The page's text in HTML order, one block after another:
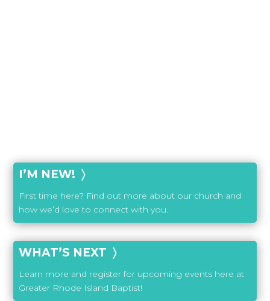
I’M NEW! 〉
First time here? Find out more about our church and
how we’d love to connect with you.
WHAT’S NEXT 〉
Learn more and register for upcoming events here at
Greater Rhode Island Baptist!